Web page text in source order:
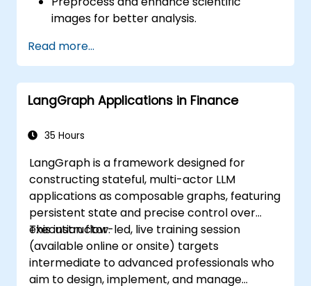
images for better analysis.
cell counting and area measurement.
Automate repetitive tasks using macros
and plugins.
Customize workflows for specific image
Read more...
LangGraph Applications in Finance
35 Hours
LangGraph is a framework designed for
constructing stateful, multi-actor LLM
applications as composable graphs, featuring
persistent state and precise control over
execution flow.
This instructor-led, live training session
(available online or onsite) targets
intermediate to advanced professionals who
aim to design, implement, and manage